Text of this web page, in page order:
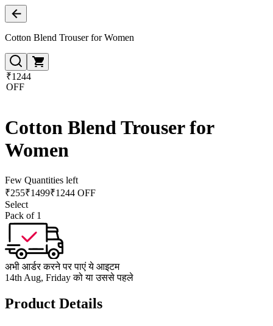
Cotton Blend Trouser for Women
₹1244
OFF
Cotton Blend Trouser for
Women
Few Quantities left
₹255₹1499₹1244 OFF
Select
Pack of 1
अभी आर्डर करने पर पाएं ये आइटम
14th Aug, Friday को या उससे पहले
Product Details